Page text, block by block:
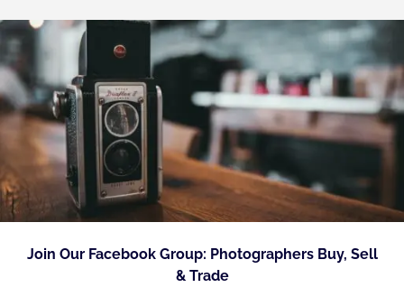
Join Our Facebook Group: Photographers Buy, Sell
& Trade